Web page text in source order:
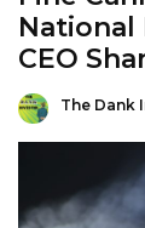
National
CEO
The Dank